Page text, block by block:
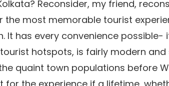
Reconsider, my friend,
the most memorable tourist
It has every convenience possible-
hotspots, is fairly modern and
quaint town populations before